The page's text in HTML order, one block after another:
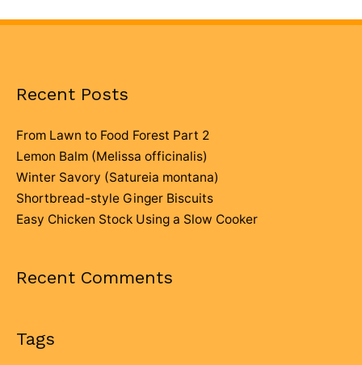
Recent Posts
From Lawn to Food Forest Part 2
Lemon Balm (Melissa officinalis)
Winter Savory (Satureia montana)
Shortbread-style Ginger Biscuits
Easy Chicken Stock Using a Slow Cooker
Recent Comments
Tags